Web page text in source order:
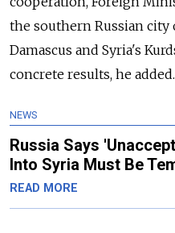
the southern Russian city
Damascus and Syria's
concrete results, he added.
NEWS
Russia Says
Into Syria Must Be
READ MORE